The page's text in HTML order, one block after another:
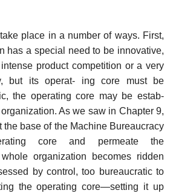
place in a number of ways. First,
has a special need to be innovative,
product competition or a very
but its operat- ing core must be
the operating core may be estab-
As we saw in Chapter 9,
the base of the Machine Bureaucracy
core and permeate the
organization becomes ridden
by control, too bureaucratic to
the operating core—setting it up